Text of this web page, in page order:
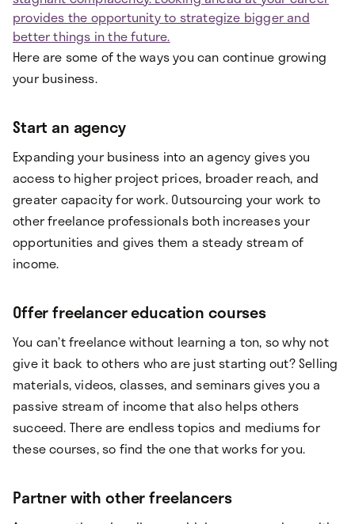
provides the opportunity to strategize bigger and
better things in the future.
Here are some of the ways you can continue growing
your business.
Start an agency
Expanding your business into an agency gives you
access to higher project prices, broader reach, and
greater capacity for work. Outsourcing your work to
other freelance professionals both increases your
opportunities and gives them a steady stream of
income.
Offer freelancer education courses
You can’t freelance without learning a ton, so why not
give it back to others who are just starting out? Selling
materials, videos, classes, and seminars gives you a
passive stream of income that also helps others
succeed. There are endless topics and mediums for
these courses, so find the one that works for you.
Partner with other freelancers